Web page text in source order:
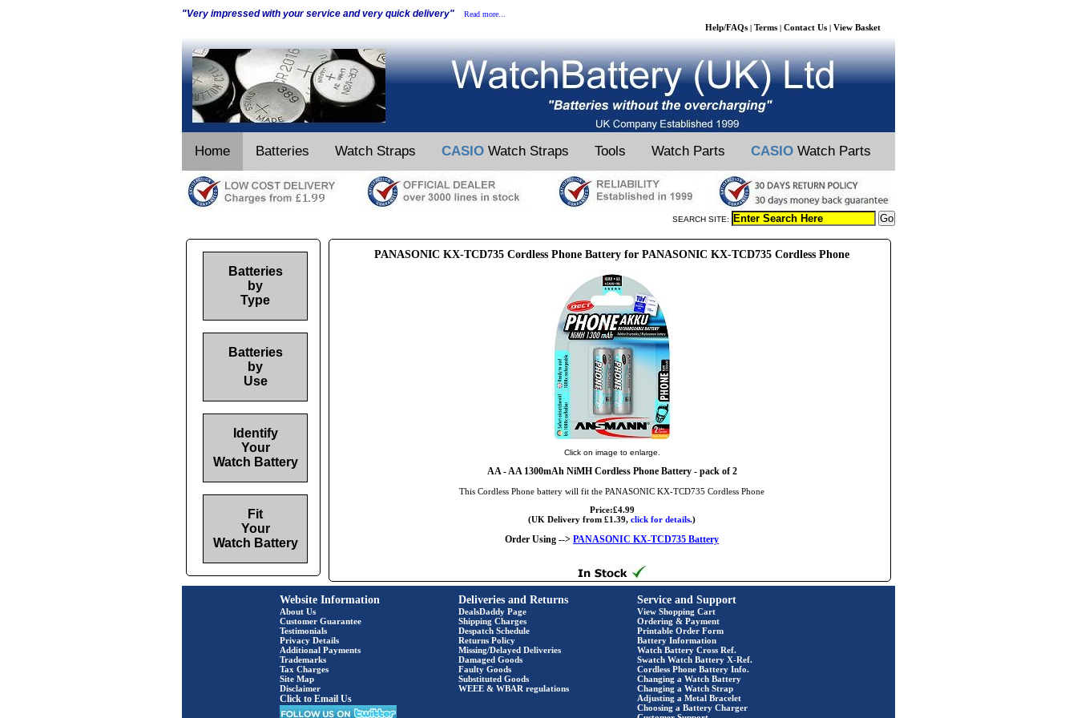
"Very impressed with your service and very quick delivery" Read more...
Help/FAQs | Terms | Contact Us | View Basket
Home Batteries Watch Straps CASIO Watch Straps Tools Watch Parts CASIO Watch Parts
SEARCH SITE:
PANASONIC KX-TCD735 Cordless Phone Battery for PANASONIC KX-TCD735 Cordless Phone
Click on image to enlarge.
AA- AA 1300mAh NiMH Cordless Phone Battery - pack of 2
This Cordless Phone battery will fit the PANASONIC KX-TCD735 Cordless Phone
Price:£4.99
(UK Delivery from £1.39, click for details.)
Order Using --> PANASONIC KX-TCD735 Battery
Batteries
by
Type
Batteries
by
Use
Identify
Your
Watch Battery
Fit
Your
Watch Battery
Website Information
About Us
Customer Guarantee
Testimonials
Privacy Details
Additional Payments
Trademarks
Tax Charges
Site Map
Disclaimer
Click to Email Us
Deliveries and Returns
DealsDaddy Page
Shipping Charges
Despatch Schedule
Returns Policy
Missing/Delayed Deliveries
Damaged Goods
Faulty Goods
Substituted Goods
WEEE & WBAR regulations
Service and Support
View Shopping Cart
Ordering & Payment
Printable Order Form
Battery Information
Watch Battery Cross Ref.
Swatch Watch Battery X-Ref.
Cordless Phone Battery Info.
Changing a Watch Battery
Changing a Watch Strap
Adjusting a Metal Bracelet
Choosing a Battery Charger